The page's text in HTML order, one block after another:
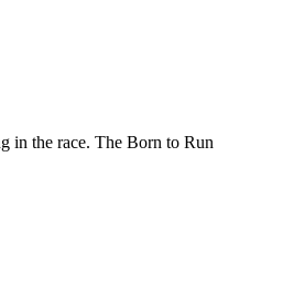
in the race. The Born to Run